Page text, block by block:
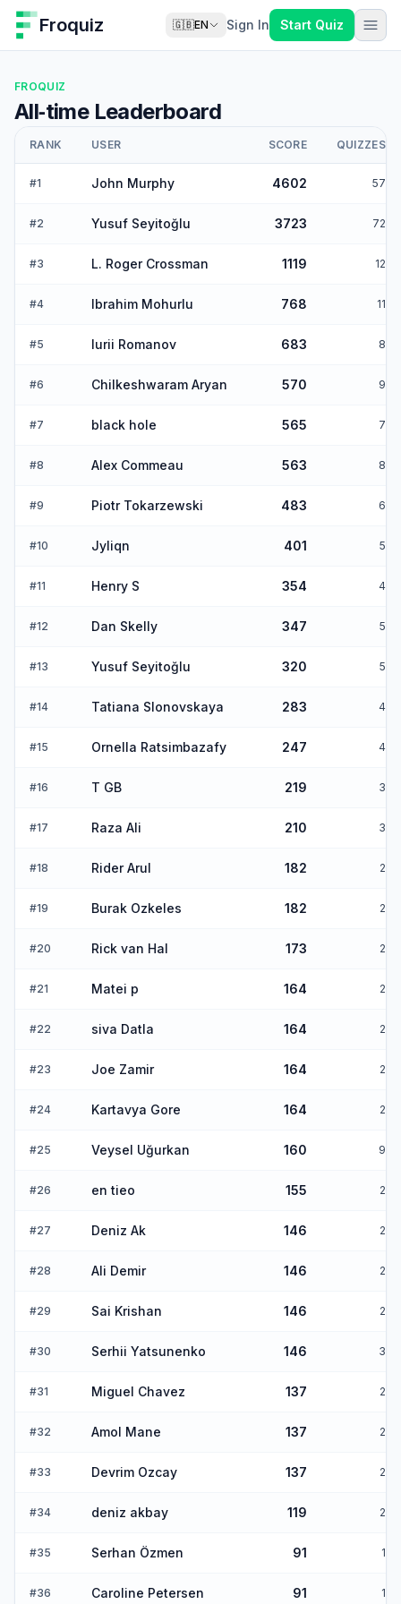
Froquiz 🇬🇧EN Sign In Start Quiz
FROQUIZ
All‑time Leaderboard
RANK USER SCORE QUIZZES
#1 John Murphy 4602 57
#2 Yusuf Seyitoğlu 3723 72
#3 L. Roger Crossman 1119 12
#4 Ibrahim Mohurlu 768 11
#5 Iurii Romanov 683 8
#6 Chilkeshwaram Aryan 570 9
#7 black hole 565 7
#8 Alex Commeau 563 8
#9 Piotr Tokarzewski 483 6
#10 Jyliqn 401 5
#11 Henry S 354 4
#12 Dan Skelly 347 5
#13 Yusuf Seyitoğlu 320 5
#14 Tatiana Slonovskaya 283 4
#15 Ornella Ratsimbazafy 247 4
#16 T GB 219 3
#17 Raza Ali 210 3
#18 Rider Arul 182 2
#19 Burak Ozkeles 182 2
#20 Rick van Hal 173 2
#21 Matei p 164 2
#22 siva Datla 164 2
#23 Joe Zamir 164 2
#24 Kartavya Gore 164 2
#25 Veysel Uğurkan 160 9
#26 en tieo 155 2
#27 Deniz Ak 146 2
#28 Ali Demir 146 2
#29 Sai Krishan 146 2
#30 Serhii Yatsunenko 146 3
#31 Miguel Chavez 137 2
#32 Amol Mane 137 2
#33 Devrim Ozcay 137 2
#34 deniz akbay 119 2
#35 Serhan Özmen 91 1
#36 Caroline Petersen 91 1